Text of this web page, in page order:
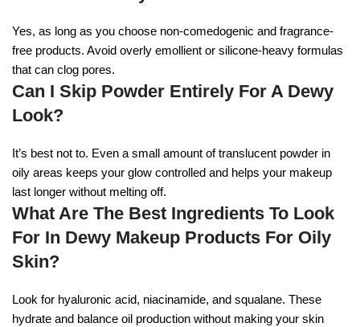
Yes, as long as you choose non-comedogenic and fragrance-
free products. Avoid overly emollient or silicone-heavy formulas
that can clog pores.
Can I Skip Powder Entirely For A Dewy
Look?
It’s best not to. Even a small amount of translucent powder in
oily areas keeps your glow controlled and helps your makeup
last longer without melting off.
What Are The Best Ingredients To Look
For In Dewy Makeup Products For Oily
Skin?
Look for hyaluronic acid, niacinamide, and squalane. These
hydrate and balance oil production without making your skin